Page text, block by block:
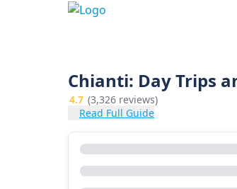
Chianti: Day Trips
4.7 (3,326 reviews)
Read Full Guide